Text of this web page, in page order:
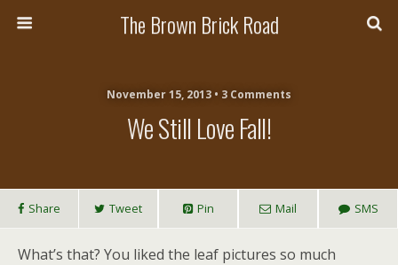
The Brown Brick Road
November 15, 2013 • 3 Comments
We Still Love Fall!
Share Tweet Pin Mail SMS
What’s that? You liked the leaf pictures so much